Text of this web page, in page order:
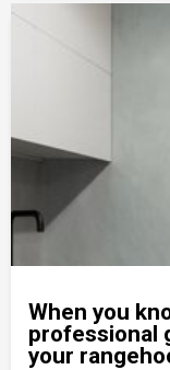
When you
professional
your